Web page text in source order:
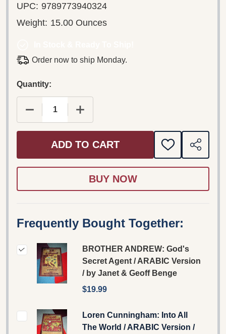
UPC: 9789773940324
Weight: 15.00 Ounces
Order now to ship Monday.
Quantity:
DECREASE QUANTITY OF BROTHER ANDREW:
INCREASE QUANTITY OF BROTHER
ADD TO CART
ADD
TO
SHARE
Frequently Bought Together:
BROTHER ANDREW: God's
Secret Agent / ARABIC Version
/ by Janet & Geoff Benge
$19.99
Loren Cunningham: Into All
The World / ARABIC Version /